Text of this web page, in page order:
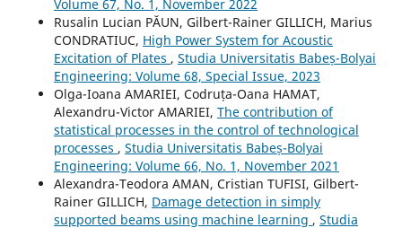
Volume 67, No. 1, November 2022
Rusalin Lucian PĂUN, Gilbert-Rainer GILLICH, Marius
CONDRATIUC, High Power System for Acoustic
Excitation of Plates , Studia Universitatis Babeș-Bolyai
Engineering: Volume 68, Special Issue, 2023
Olga-Ioana AMARIEI, Codruța-Oana HAMAT,
Alexandru-Victor AMARIEI, The contribution of
statistical processes in the control of technological
processes , Studia Universitatis Babeș-Bolyai
Engineering: Volume 66, No. 1, November 2021
Alexandra-Teodora AMAN, Cristian TUFISI, Gilbert-
Rainer GILLICH, Damage detection in simply
supported beams using machine learning , Studia